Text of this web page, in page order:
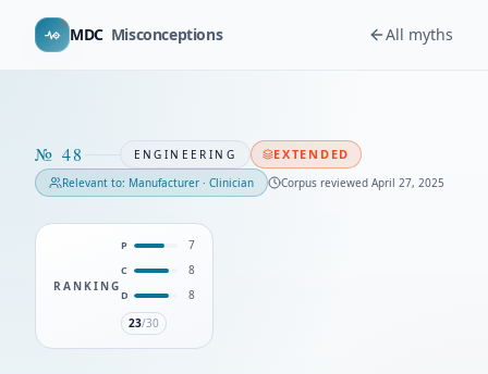
MDC Misconceptions All myths
№ 48 ENGINEERING EXTENDED
Relevant to: Manufacturer · Clinician Corpus reviewed April 27, 2025
RANKING
P 7
C 8
D
8
23/30